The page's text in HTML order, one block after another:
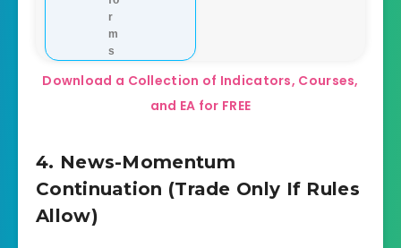
r
m
s
Download a Collection of Indicators, Courses,
and EA for FREE
4. News-Momentum
Continuation (Trade Only If Rules
Allow)